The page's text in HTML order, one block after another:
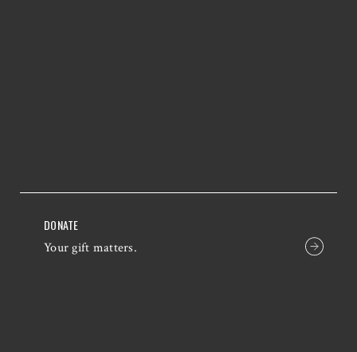
DONATE
Your gift matters.